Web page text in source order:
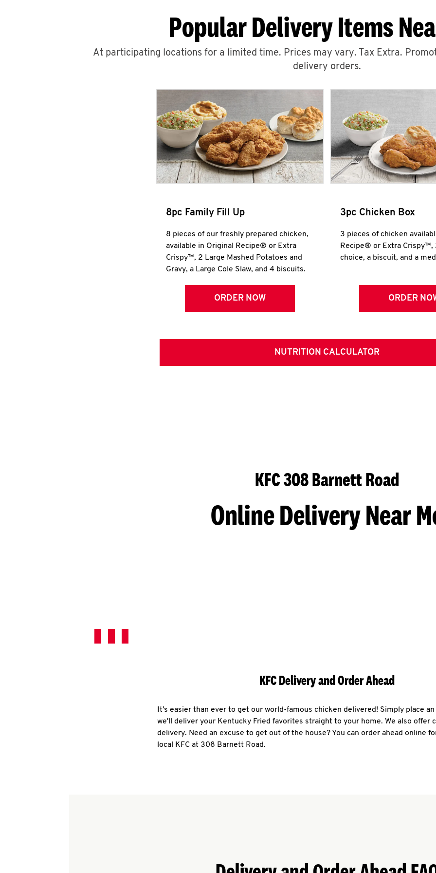
Popular Delivery Items
At participating locations for a limited time. Prices may vary. Tax Extra.
delivery orders.
8pc Family Fill Up
8 pieces of our freshly prepared chicken,
available in Original Recipe® or Extra
Crispy™, 2 Large Mashed Potatoes and
Gravy, a Large Cole Slaw, and 4 biscuits.
ORDER NOW
3pc Chicken Box
3 pieces of chicken
Recipe® or Extra Crispy™,
choice, a biscuit, and a
ORDER
NUTRITION CALCULATOR
KFC 308 Barnett Road
Online Delivery Near
KFC Delivery and Order Ahead
It's easier than ever to get our world-famous chicken delivered! Simply place
we'll deliver your Kentucky Fried favorites straight to your home. We also offer
delivery. Need an excuse to get out of the house? You can order ahead online
local KFC at 308 Barnett Road.